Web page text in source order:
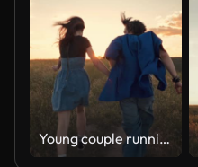
Young couple running hand in hand across meadow at golden sunset.